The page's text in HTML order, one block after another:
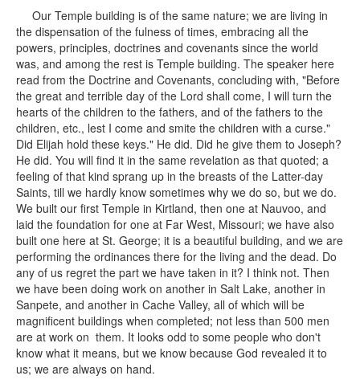
Our Temple building is of the same nature; we are living in
the dispensation of the fulness of times, embracing all the
powers, principles, doctrines and covenants since the world
was, and among the rest is Temple building. The speaker here
read from the Doctrine and Covenants, concluding with, "Before
the great and terrible day of the Lord shall come, I will turn the
hearts of the children to the fathers, and of the fathers to the
children, etc., lest I come and smite the children with a curse."
Did Elijah hold these keys." He did. Did he give them to Joseph?
He did. You will find it in the same revelation as that quoted; a
feeling of that kind sprang up in the breasts of the Latter-day
Saints, till we hardly know sometimes why we do so, but we do.
We built our first Temple in Kirtland, then one at Nauvoo, and
laid the foundation for one at Far West, Missouri; we have also
built one here at St. George; it is a beautiful building, and we are
performing the ordinances there for the living and the dead. Do
any of us regret the part we have taken in it? I think not. Then
we have been doing work on another in Salt Lake, another in
Sanpete, and another in Cache Valley, all of which will be
magnificent buildings when completed; not less than 500 men
are at work on them. It looks odd to some people who don't
know what it means, but we know because God revealed it to
us; we are always on hand.